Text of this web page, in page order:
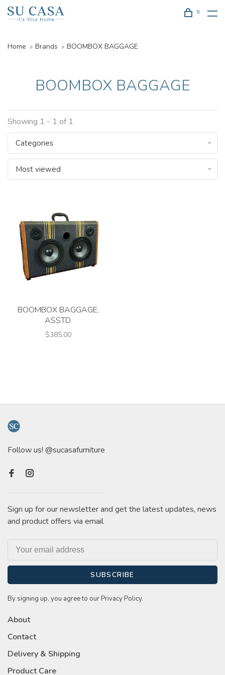
0
Home Brands BOOMBOX BAGGAGE
BOOMBOX BAGGAGE
Showing 1 - 1 of 1
Categories
Most viewed
BOOMBOX BAGGAGE,
ASSTD.
$385.00
Follow us! @sucasafurniture
Sign up for our newsletter and get the latest updates, news
and product offers via email
SUBSCRIBE
By signing up, you agree to our Privacy Policy.
About
Contact
Delivery & Shipping
Product Care